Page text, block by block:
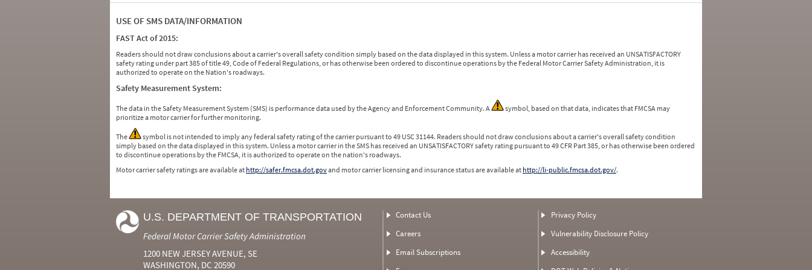
USE OF SMS DATA/INFORMATION
FAST Act of 2015:
Readers should not draw conclusions about a carrier's overall safety condition simply based on the data displayed in this system. Unless a motor carrier has received an UNSATISFACTORY
safety rating under part 385 of title 49, Code of Federal Regulations, or has otherwise been ordered to discontinue operations by the Federal Motor Carrier Safety Administration, it is
authorized to operate on the Nation's roadways.
Safety Measurement System:
The data in the Safety Measurement System (SMS) is performance data used by the Agency and Enforcement Community. A
symbol, based on that data, indicates that FMCSA may
prioritize a motor carrier for further monitoring.
The
symbol is not intended to imply any federal safety rating of the carrier pursuant to 49 USC 31144. Readers should not draw conclusions about a carrier's overall safety condition
simply based on the data displayed in this system. Unless a motor carrier in the SMS has received an UNSATISFACTORY safety rating pursuant to 49 CFR Part 385, or has otherwise been ordered
to discontinue operations by the FMCSA, it is authorized to operate on the nation's roadways.
Motor carrier safety ratings are available at http://safer.fmcsa.dot.govand motor carrier licensing and insurance status are available at http://li-public.fmcsa.dot.gov/.
U.S. DEPARTMENT OF TRANSPORTATION
Federal Motor Carrier Safety Administration
1200 NEW JERSEY AVENUE, SE
WASHINGTON, DC 20590
Contact Us
Careers
Email Subscriptions
Privacy Policy
Vulnerability Disclosure Policy
Accessibility